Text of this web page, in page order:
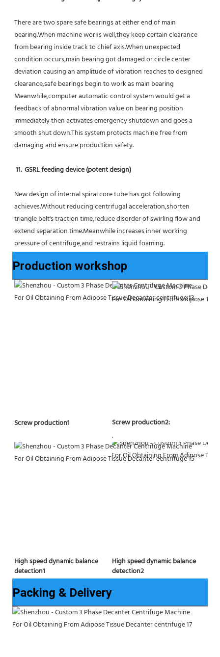
There are two spare safe bearings at either end of main
bearing.When machine works well,they keep certain clearance
from bearing inside track to chief axis.When unexpected
condition occurs,main bearing got damaged or circle center
deviation causing an amplitude of vibration reaches to designed
clearance,safe bearings begin to work as main bearing
Meanwhile,computer automatic control system would get a
feedback of abnormal vibration value on bearing position
immediately then activates emergency shutdown and goes a
smooth shut down.This system protects machine free from
damaging and ensure production safety.
11.  GSRL feeding device (potent design)
New design of internal spiral core tube has got following
achieves.Without reducing centrifugal acceleration,shorten
triangle belt's traction time,reduce disorder of swirling flow and
extend separation time.Meanwhile increases inner working
pressure of centrifuge,and restrains liquid foaming.
Production workshop
Screw production1
Screw production2:
.
High speed dynamic balance
detection1
High speed dynamic balance
detection2
Packing & Delivery